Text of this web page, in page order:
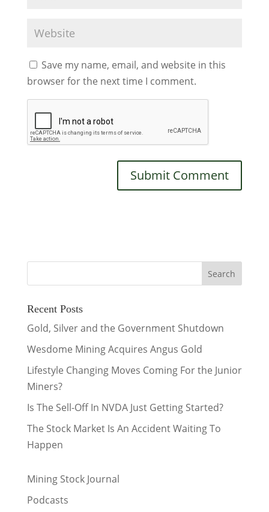
Save my name, email, and website in this
browser for the next time I comment.
Recent Posts
Gold, Silver and the Government Shutdown
Wesdome Mining Acquires Angus Gold
Lifestyle Changing Moves Coming For the Junior
Miners?
Is The Sell-Off In NVDA Just Getting Started?
The Stock Market Is An Accident Waiting To
Happen
Mining Stock Journal
Podcasts